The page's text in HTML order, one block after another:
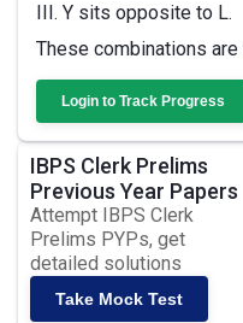
III. Y sits opposite to L.
These combinations are
Login to Track Progress
IBPS Clerk Prelims
Previous Year Papers
Attempt IBPS Clerk
Prelims PYPs, get
detailed solutions
Take Mock Test